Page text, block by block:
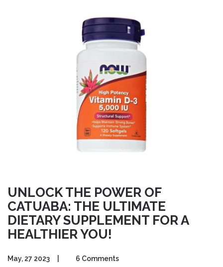
dosage and potential side effects before incorporating
niacin into your daily routine. So, follow along as I dive into
the niacin connection and discover how it can enhance
UNLOCK THE POWER OF
CATUABA: THE ULTIMATE
DIETARY SUPPLEMENT FOR A
HEALTHIER YOU!
May, 27 2023 6 Comments